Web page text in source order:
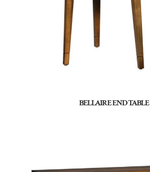
BELLAIRE END TABLE